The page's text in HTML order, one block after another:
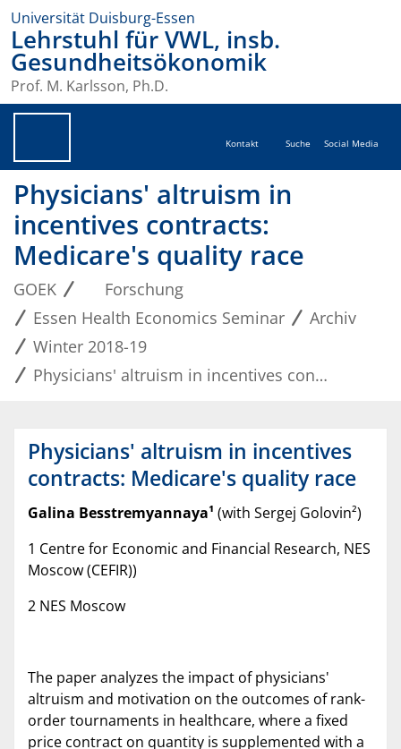
Universität Duisburg-Essen
Lehrstuhl für VWL, insb.
Gesundheitsökonomik
Prof. M. Karlsson, Ph.D.
Kontakt Suche Social Media
Physicians' altruism in
incentives contracts:
Medicare's quality race
GOEK
Forschung
Essen Health Economics Seminar
Archiv
Winter 2018-19
Physicians' altruism in incentives contracts: Medicare's quality race
Physicians' altruism in incentives
contracts: Medicare's quality race
Galina Besstremyannaya¹ (with Sergej Golovin²)
1 Centre for Economic and Financial Research, NES
Moscow (CEFIR))
2 NES Moscow
The paper analyzes the impact of physicians'
altruism and motivation on the outcomes of rank-
order tournaments in healthcare, where a fixed
price contract on quantity is supplemented with a